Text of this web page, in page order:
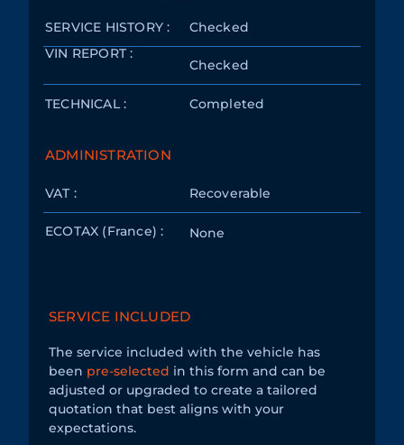
SERVICE HISTORY :
Checked
VIN REPORT :
Checked
TECHNICAL : Completed
ADMINISTRATION
VAT : Recoverable
ECOTAX (France) : None
SERVICE INCLUDED
The service included with the vehicle has
been pre-selected in this form and can be
adjusted or upgraded to create a tailored
quotation that best aligns with your
expectations.